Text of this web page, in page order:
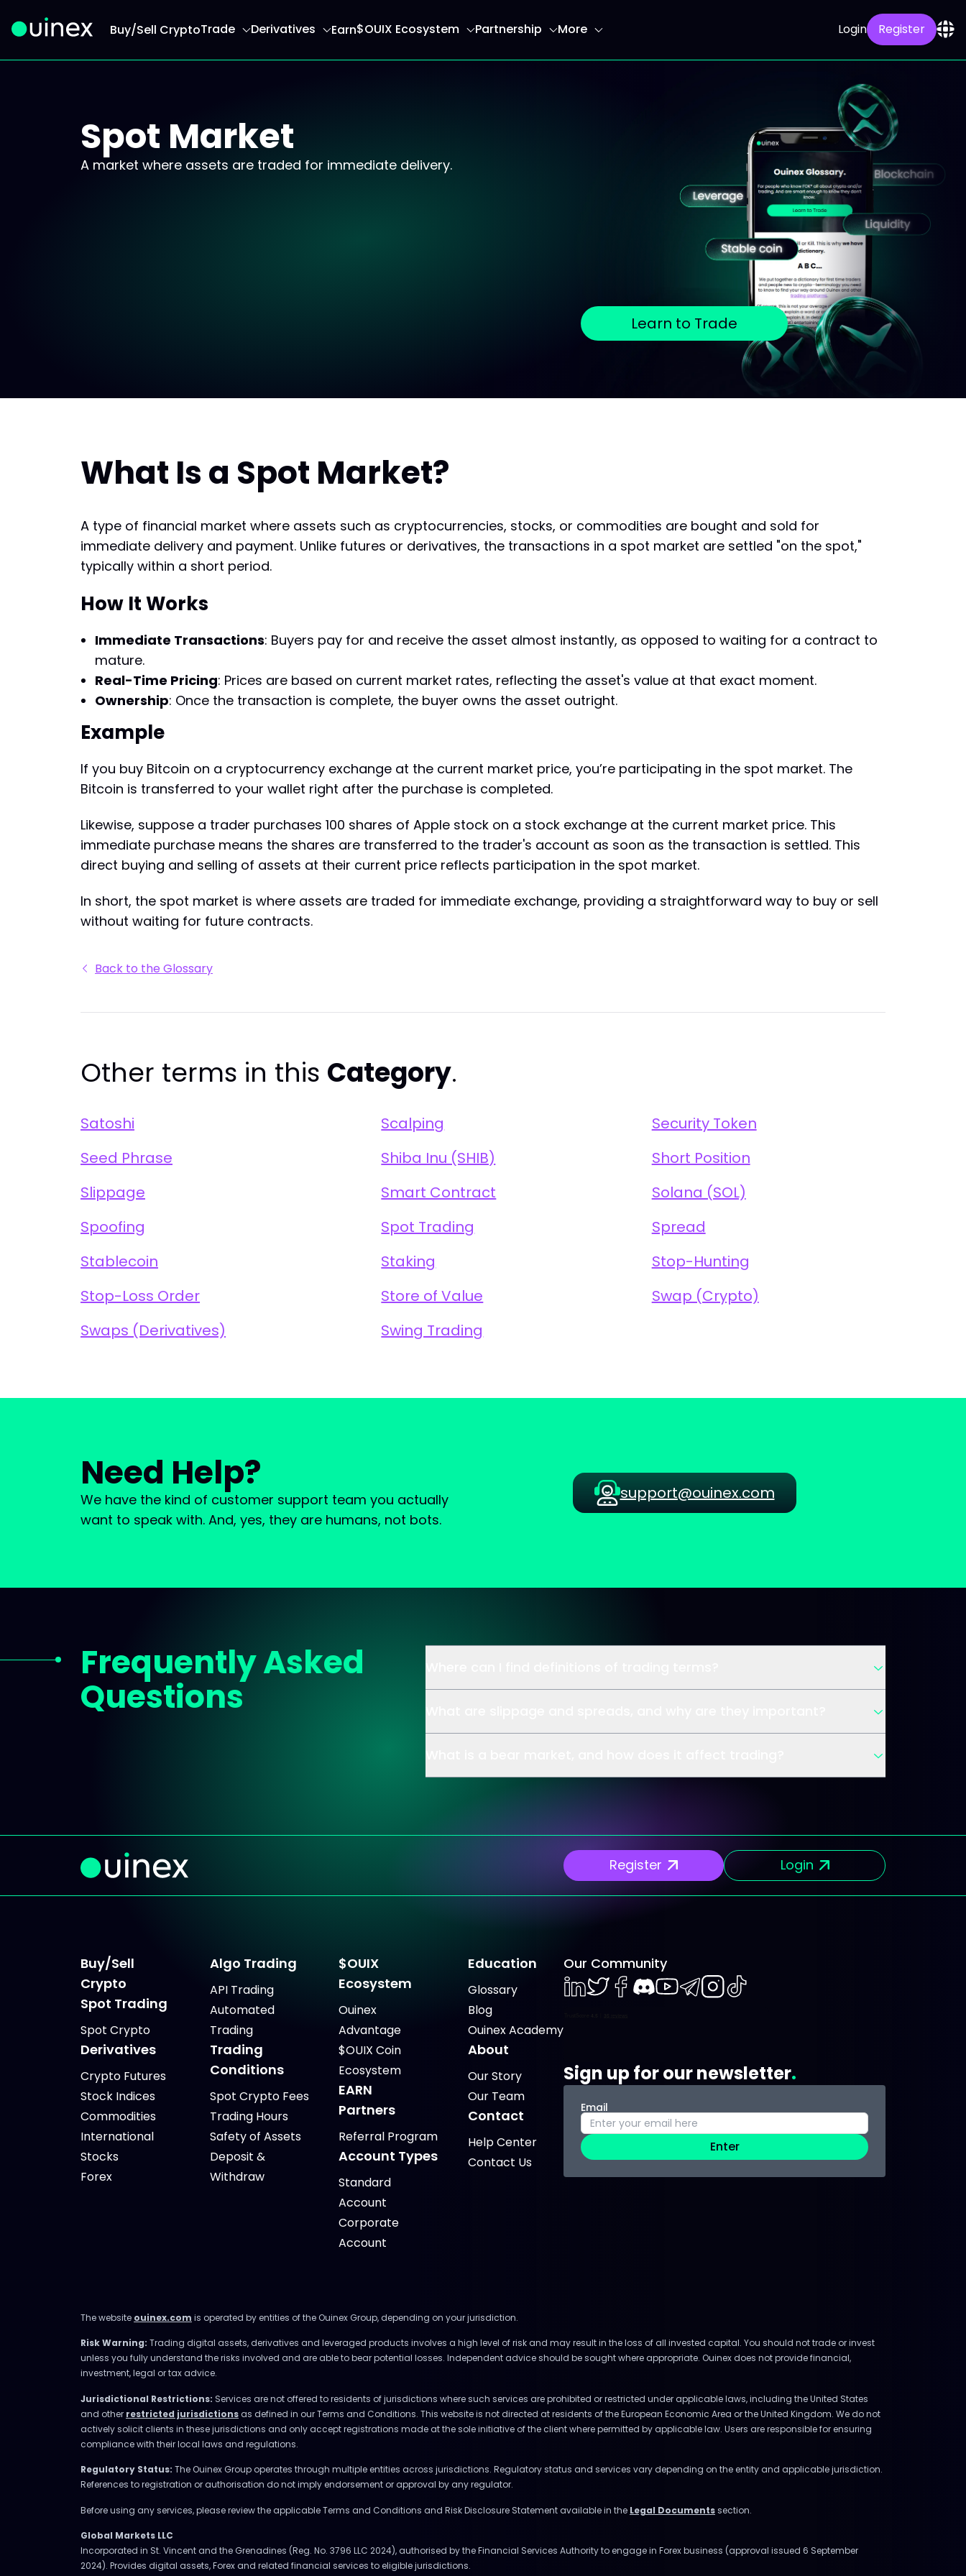
Buy/Sell CryptoTrade Derivatives Earn$OUIX Ecosystem Partnership More Login Register
Spot Market
A market where assets are traded for immediate delivery.
Learn to Trade
What Is a Spot Market?
A type of financial market where assets such as cryptocurrencies, stocks, or commodities are bought and sold for
immediate delivery and payment. Unlike futures or derivatives, the transactions in a spot market are settled "on the spot,"
typically within a short period.
How It Works
Immediate Transactions: Buyers pay for and receive the asset almost instantly, as opposed to waiting for a contract to
mature.
Real-Time Pricing: Prices are based on current market rates, reflecting the asset's value at that exact moment.
Ownership: Once the transaction is complete, the buyer owns the asset outright.
Example
If you buy Bitcoin on a cryptocurrency exchange at the current market price, you’re participating in the spot market. The
Bitcoin is transferred to your wallet right after the purchase is completed.
Likewise, suppose a trader purchases 100 shares of Apple stock on a stock exchange at the current market price. This
immediate purchase means the shares are transferred to the trader's account as soon as the transaction is settled. This
direct buying and selling of assets at their current price reflects participation in the spot market.
In short, the spot market is where assets are traded for immediate exchange, providing a straightforward way to buy or sell
without waiting for future contracts.
Back to the Glossary
Other terms in this Category.
Satoshi Scalping
Security Token
Seed Phrase
Shiba Inu (SHIB)
Short Position
Slippage
Smart Contract
Solana (SOL)
Spoofing
Spot Trading
Spread
Stablecoin
Staking
Stop-Hunting
Stop-Loss Order
Store of Value
Swap (Crypto)
Swaps (Derivatives)
Swing Trading
Need Help?
We have the kind of customer support team you actually
want to speak with. And, yes, they are humans, not bots.
support@ouinex.com
Frequently Asked
Questions
Register Login
Buy/Sell
Crypto
Spot Trading
Spot Crypto
Derivatives
Crypto Futures
Stock Indices
Commodities
International
Stocks
Forex
Algo Trading
API Trading
Automated
Trading
Trading
Conditions
Spot Crypto Fees
Trading Hours
Safety of Assets
Deposit &
Withdraw
$OUIX
Ecosystem
Ouinex
Advantage
$OUIX Coin
Ecosystem
EARN
Partners
Referral Program
Account Types
Standard
Account
Corporate
Account
Education
Glossary
Blog
Ouinex Academy
About
Our Story
Our Team
Contact
Help Center
Contact Us
Our Community
Sign up for our newsletter
Email
Enter
The website ouinex.com is operated by entities of the Ouinex Group, depending on your jurisdiction.
Risk Warning: Trading digital assets, derivatives and leveraged products involves a high level of risk and may result in the loss of all invested capital. You should not trade or invest
unless you fully understand the risks involved and are able to bear potential losses. Independent advice should be sought where appropriate. Ouinex does not provide financial,
investment, legal or tax advice.
Jurisdictional Restrictions: Services are not offered to residents of jurisdictions where such services are prohibited or restricted under applicable laws, including the United States
and other restricted jurisdictions as defined in our Terms and Conditions. This website is not directed at residents of the European Economic Area or the United Kingdom. We do not
actively solicit clients in these jurisdictions and only accept registrations made at the sole initiative of the client where permitted by applicable law. Users are responsible for ensuring
compliance with their local laws and regulations.
Regulatory Status: The Ouinex Group operates through multiple entities across jurisdictions. Regulatory status and services vary depending on the entity and applicable jurisdiction.
References to registration or authorisation do not imply endorsement or approval by any regulator.
Before using any services, please review the applicable Terms and Conditions and Risk Disclosure Statement available in the Legal Documentssection.
Global Markets LLC
Incorporated in St. Vincent and the Grenadines (Reg. No. 3796 LLC 2024), authorised by the Financial Services Authority to engage in Forex business (approval issued 6 September
2024). Provides digital assets, Forex and related financial services to eligible jurisdictions.